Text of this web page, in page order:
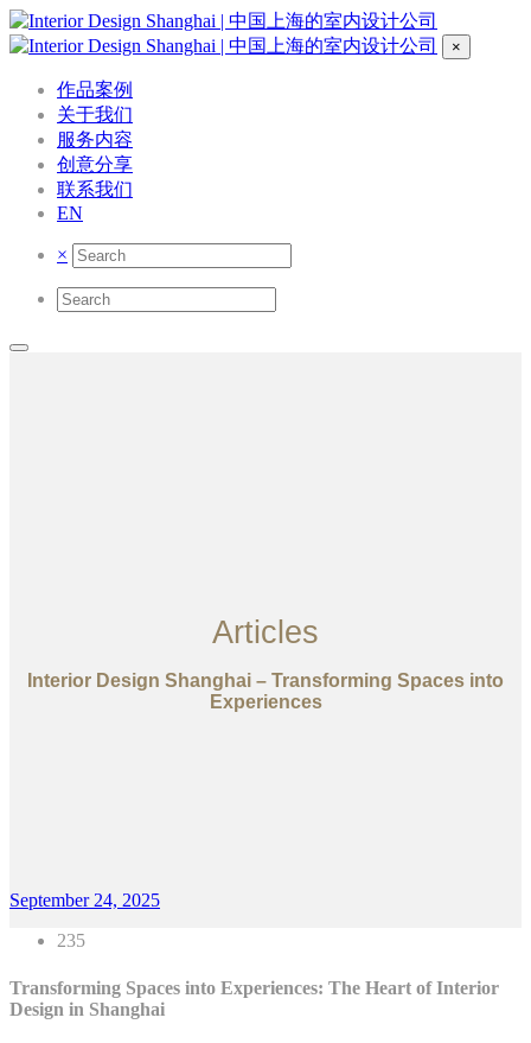
×
作品案例
关于我们
服务内容
创意分享
联系我们
EN
×
Articles
Interior Design Shanghai – Transforming Spaces into
Experiences
September 24, 2025
235
Transforming Spaces into Experiences: The Heart of Interior
Design in Shanghai